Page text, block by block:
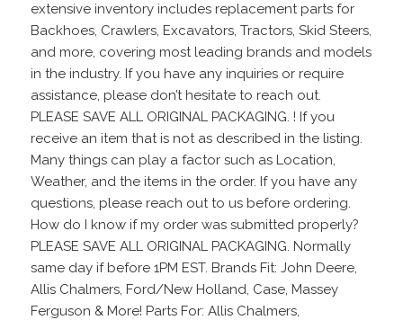
extensive inventory includes replacement parts for
Backhoes, Crawlers, Excavators, Tractors, Skid Steers,
and more, covering most leading brands and models
in the industry. If you have any inquiries or require
assistance, please don’t hesitate to reach out.
PLEASE SAVE ALL ORIGINAL PACKAGING. ! If you
receive an item that is not as described in the listing.
Many things can play a factor such as Location,
Weather, and the items in the order. If you have any
questions, please reach out to us before ordering.
How do I know if my order was submitted properly?
PLEASE SAVE ALL ORIGINAL PACKAGING. Normally
same day if before 1PM EST. Brands Fit: John Deere,
Allis Chalmers, Ford/New Holland, Case, Massey
Ferguson & More! Parts For: Allis Chalmers,